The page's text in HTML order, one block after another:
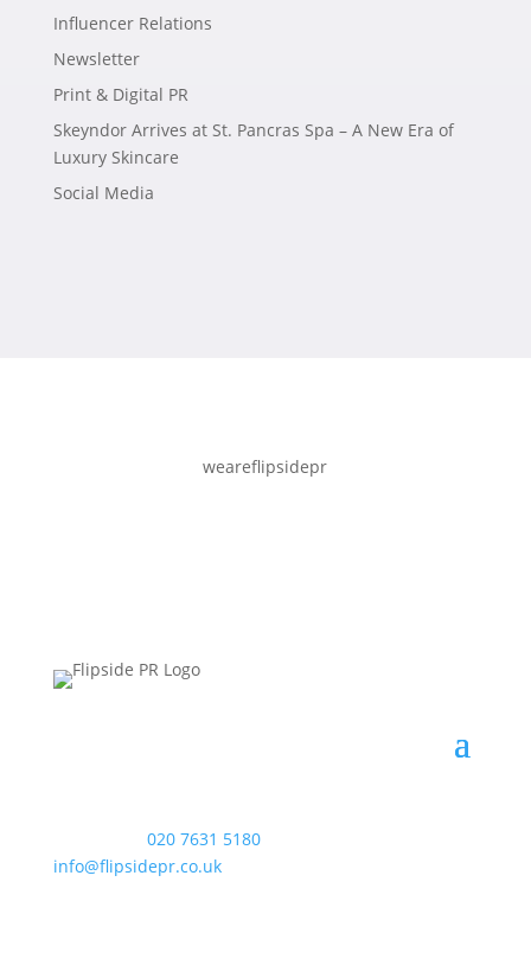
Influencer Relations
Newsletter
Print & Digital PR
Skeyndor Arrives at St. Pancras Spa – A New Era of
Luxury Skincare
Social Media
weareflipsidepr
020 7631 5180. Email:
info@flipsidepr.co.uk